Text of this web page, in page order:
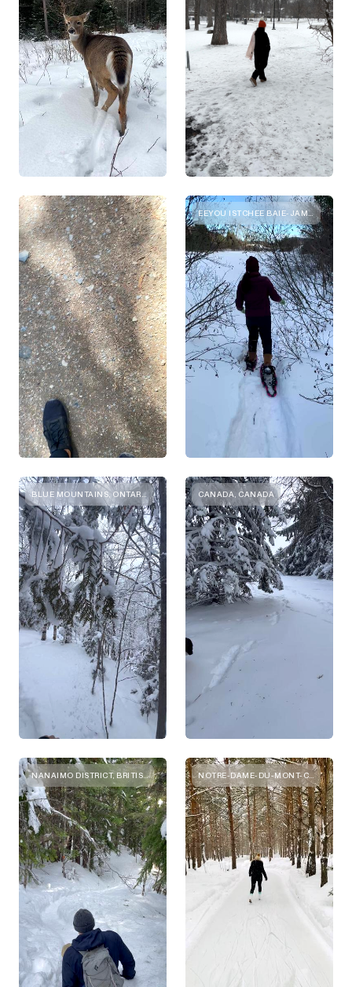
EEYOU ISTCHEE BAIE-JAMES, QUEBEC
BLUE MOUNTAINS, ONTARIO CANADA, CANADA
NANAIMO DISTRICT, BRITISH COLUMBIA